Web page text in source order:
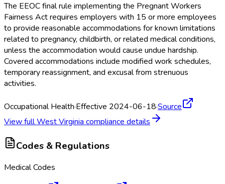
The EEOC final rule implementing the Pregnant Workers
Fairness Act requires employers with 15 or more employees
to provide reasonable accommodations for known limitations
related to pregnancy, childbirth, or related medical conditions,
unless the accommodation would cause undue hardship.
Covered accommodations include modified work schedules,
temporary reassignment, and excusal from strenuous
activities.
Occupational Health·Effective 2024-06-18·Source
View fullWest Virginia compliance details
Codes & Regulations
Medical Codes